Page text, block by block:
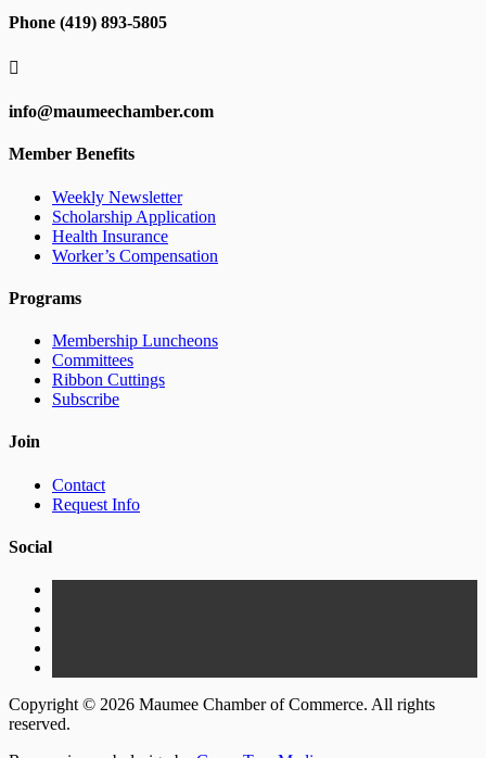
Phone (419) 893-5805

info@maumeechamber.com
Member Benefits
Weekly Newsletter
Scholarship Application
Health Insurance
Worker’s Compensation
Programs
Membership Luncheons
Committees
Ribbon Cuttings
Subscribe
Join
Contact
Request Info
Social
Copyright © 2026 Maumee Chamber of Commerce. All rights
reserved.